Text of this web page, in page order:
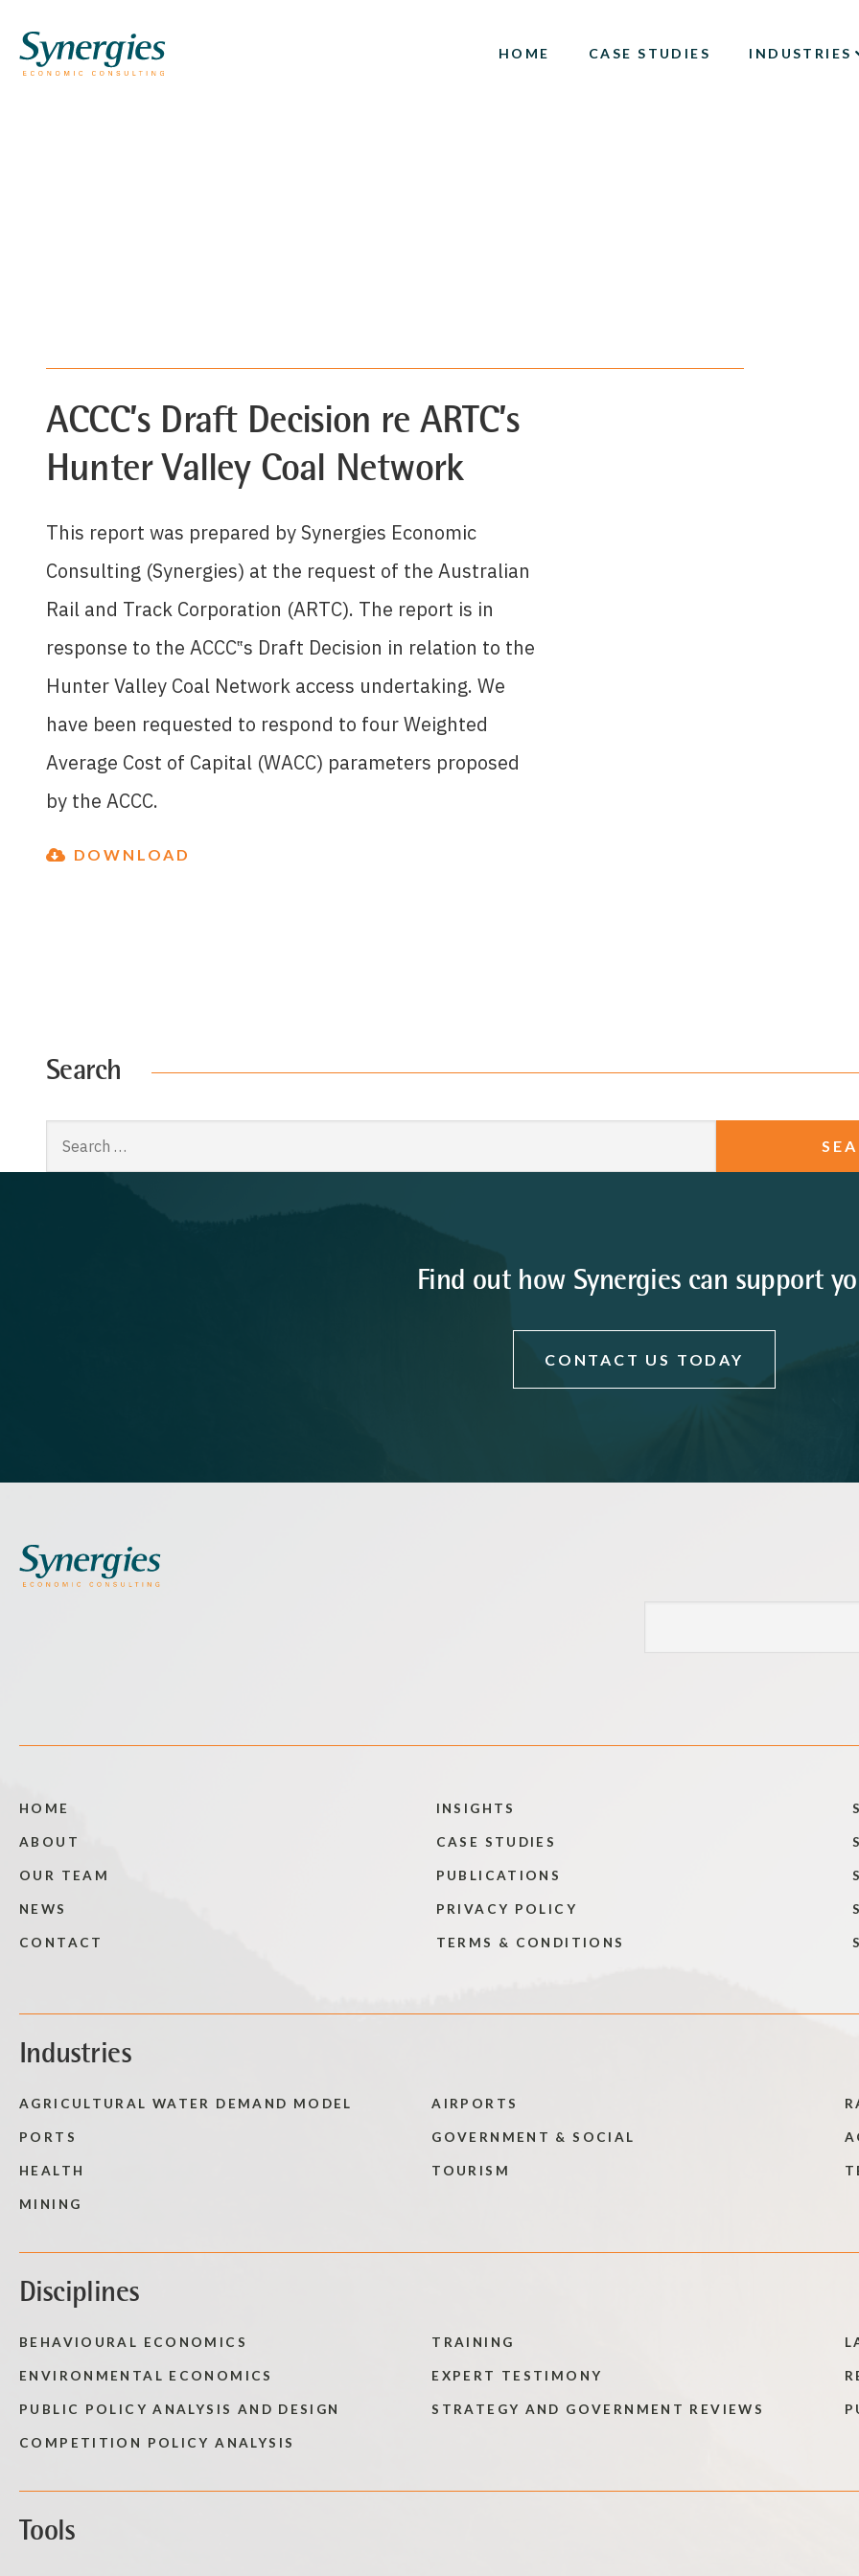
HOME CASE STUDIES INDUSTRIES
ACCC’s Draft Decision re ARTC’s
Hunter Valley Coal Network
This report was prepared by Synergies Economic
Consulting (Synergies) at the request of the Australian
Rail and Track Corporation (ARTC). The report is in
response to the ACCC‟s Draft Decision in relation to the
Hunter Valley Coal Network access undertaking. We
have been requested to respond to four Weighted
Average Cost of Capital (WACC) parameters proposed
by the ACCC.
DOWNLOAD
Search
Find out how Synergies can support
CONTACT US TODAY
HOME
ABOUT
OUR TEAM
NEWS
CONTACT
INSIGHTS
CASE STUDIES
PUBLICATIONS
PRIVACY POLICY
TERMS & CONDITIONS
Industries
AGRICULTURAL WATER DEMAND MODEL AIRPORTS
PORTS GOVERNMENT & SOCIAL
HEALTH TOURISM
MINING
Disciplines
BEHAVIOURAL ECONOMICS TRAINING
ENVIRONMENTAL ECONOMICS EXPERT TESTIMONY
PUBLIC POLICY ANALYSIS AND DESIGN STRATEGY AND GOVERNMENT REVIEWS
COMPETITION POLICY ANALYSIS
Tools